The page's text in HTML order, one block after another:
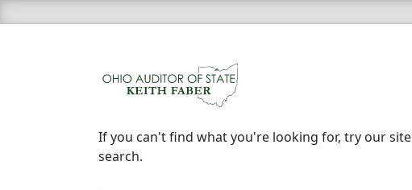
If you can't find what you're looking for, try our site
search.